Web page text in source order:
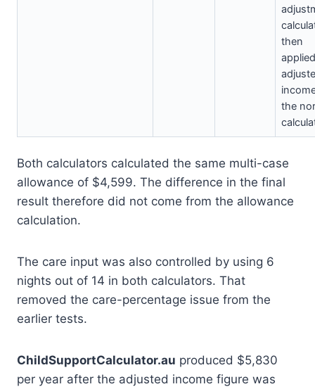
then
the
Both calculators calculated the same multi-case
allowance of $4,599. The difference in the final
result therefore did not come from the allowance
calculation.
The care input was also controlled by using 6
nights out of 14 in both calculators. That
removed the care-percentage issue from the
earlier tests.
ChildSupportCalculator.au produced $5,830
per year after the adjusted income figure was